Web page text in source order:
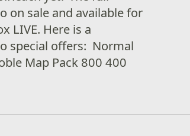
on sale and available for
LIVE. Here is a
special offers: Normal
Map Pack 800 400